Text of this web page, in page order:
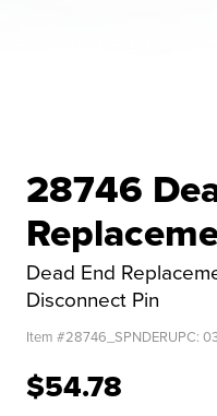
28746
Dead End
Disconnect Pin
Item #28746_SPNDERUPC:
$54.78